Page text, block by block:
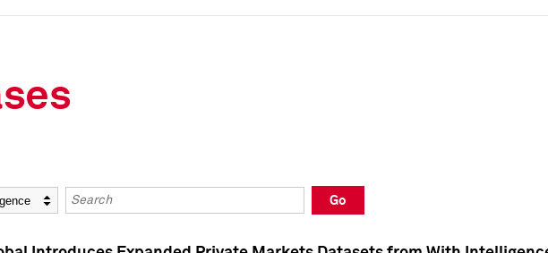
Keywords
Go